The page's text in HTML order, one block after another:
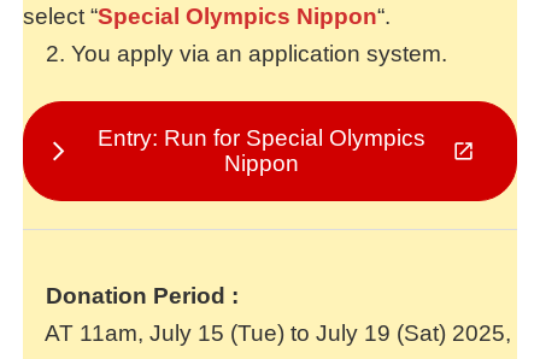
select “Special Olympics Nippon“.
2. You apply via an application system.
Entry: Run for Special Olympics
Nippon
Donation Period :
AT 11am, July 15 (Tue) to July 19 (Sat) 2025,